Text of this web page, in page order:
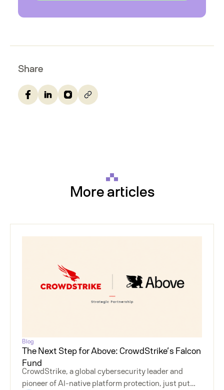
Share
More articles
Blog
The Next Step for Above: CrowdStrike’s Falcon
Fund
CrowdStrike, a global cybersecurity leader and
pioneer of AI-native platform protection, just put